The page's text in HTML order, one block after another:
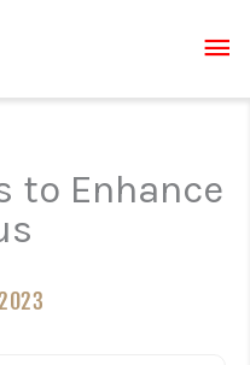
to Enhance